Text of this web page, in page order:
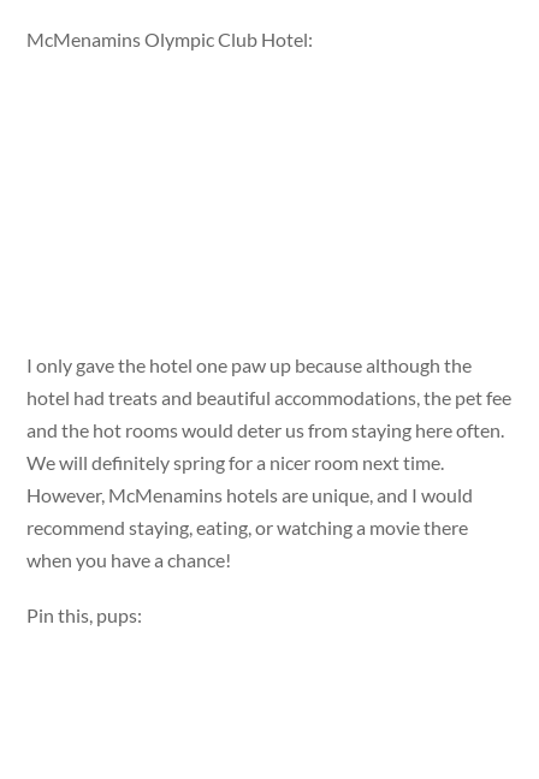
McMenamins Olympic Club Hotel:
I only gave the hotel one paw up because although the
hotel had treats and beautiful accommodations, the pet fee
and the hot rooms would deter us from staying here often.
We will definitely spring for a nicer room next time.
However, McMenamins hotels are unique, and I would
recommend staying, eating, or watching a movie there
when you have a chance!
Pin this, pups: